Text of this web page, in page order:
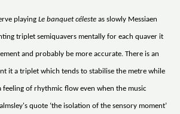
playing Le banquet céleste as slowly Messiaen
triplet semiquavers mentally for each quaver it
and probably be more accurate. There is an
it a triplet which tends to stabilise the metre while
feeling of rhythmic flow even when the music
quote ‘the isolation of the sensory moment’